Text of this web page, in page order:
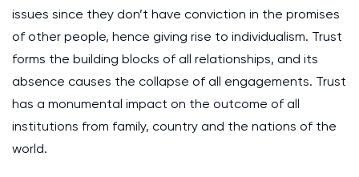
issues since they don’t have conviction in the promises
of other people, hence giving rise to individualism. Trust
forms the building blocks of all relationships, and its
absence causes the collapse of all engagements. Trust
has a monumental impact on the outcome of all
institutions from family, country and the nations of the
world.